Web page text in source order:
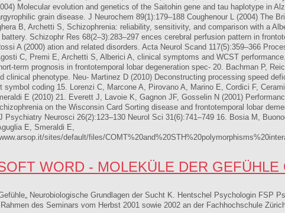
Molecular evolution and genetics of the Saitohin gene and tau haplotype in
grain disease. J Neurochem 89(1):179–188 Coughenour L (2004) The
B, Archetti S, Schizophrenia: reliability, sensitivity, and comparison with a
Schizophr Res 68(2–3):283–297 ences cerebral perfusion pattern in
A (2000) ation and related disorders. Acta Neurol Scand 117(5):359–366
C, Premi E, Archetti S, Alberici A, clinical symptoms and WCST
term prognosis in frontotemporal lobar degeneration spec- 20. Bachman P,
clinical phenotype. Neu- Martinez D (2010) Deconstructing processing speed
symbol coding 15. Lorenzi C, Marcone A, Pirovano A, Marino E, Cordici F,
E (2010) 21. Everett J, Lavoie K, Gagnon JF, Gosselin N (2001)
on the Wisconsin Card Sorting disease and frontotemporal lobar
Psychiatry Neurosci 26(2):123–130 Neurol Sci 31(6):741–749 16. Bosia M,
E, Smeraldi E,
sites/default/files/
WORD - MOLEKÜLE DER GEFÜHLE
Neurobiologische Grundlagen der Sucht K. Hentschel Psychologin FSP
des Seminars vom Herbst 2001 sowie 2002 an der Fachhochschule